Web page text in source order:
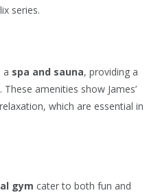
series.
a spa and sauna, providing a
amenities show James’
which are essential in
gym cater to both fun and